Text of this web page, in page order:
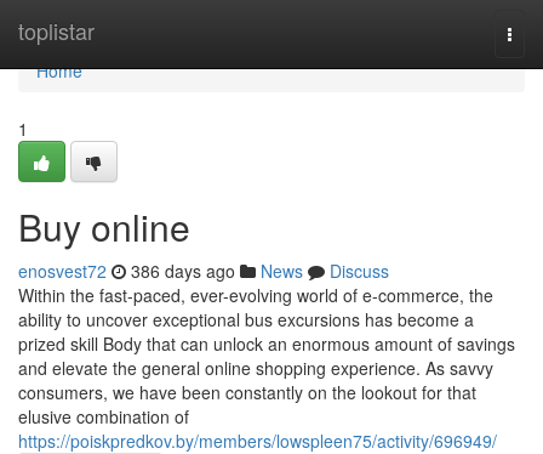
toplistar
Home
Home
1
Buy online
enosvest72 386 days ago News
Discuss
Within the fast-paced, ever-evolving world of e-commerce, the
ability to uncover exceptional bus excursions has become a
prized skill Body that can unlock an enormous amount of savings
and elevate the general online shopping experience. As savvy
consumers, we have been constantly on the lookout for that
elusive combination of
https://poiskpredkov.by/members/lowspleen75/activity/696949/